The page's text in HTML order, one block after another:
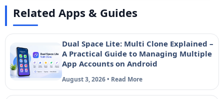
Related Apps & Guides
Dual Space Lite: Multi Clone Explained –
A Practical Guide to Managing Multiple
App Accounts on Android
August 3, 2026 • Read More